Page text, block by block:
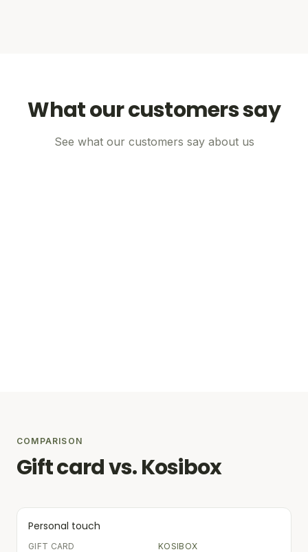
What our customers say
See what our customers say about us
COMPARISON
Gift card vs. Kosibox
Personal touch
GIFT CARD KOSIBOX